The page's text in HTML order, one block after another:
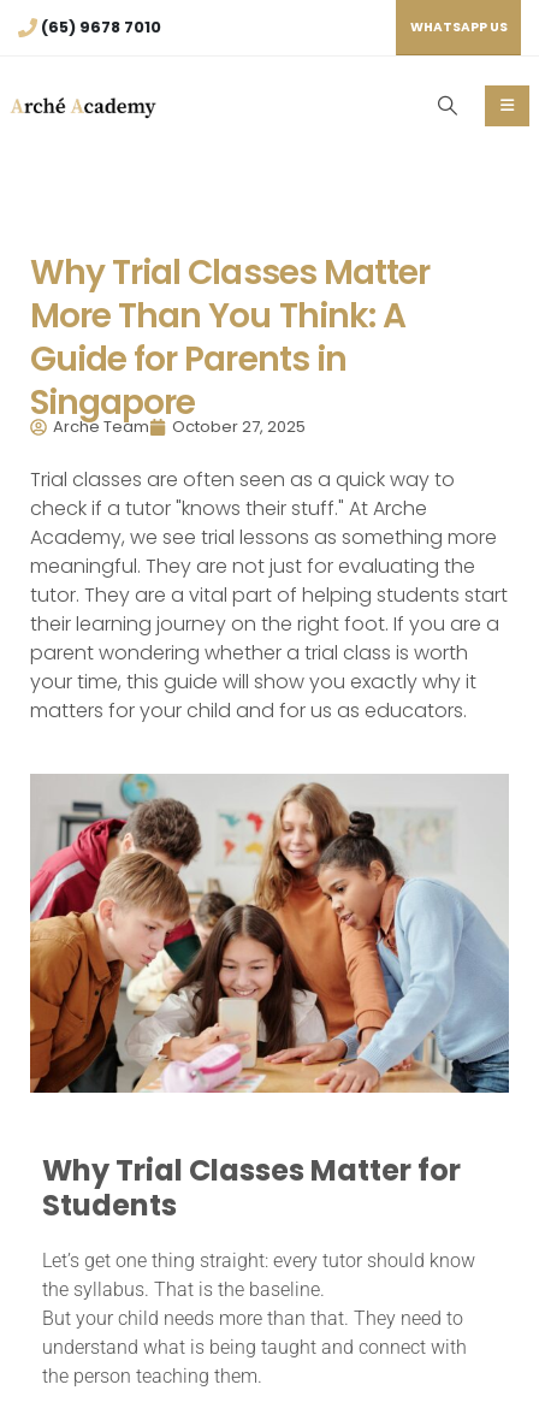
(65) 9678 7010 WHATSAPP US
Why Trial Classes Matter
More Than You Think: A
Guide for Parents in
Singapore
Arche Team October 27, 2025
Trial classes are often seen as a quick way to
check if a tutor "knows their stuff." At Arche
Academy, we see trial lessons as something more
meaningful. They are not just for evaluating the
tutor. They are a vital part of helping students start
their learning journey on the right foot. If you are a
parent wondering whether a trial class is worth
your time, this guide will show you exactly why it
matters for your child and for us as educators.
Why Trial Classes Matter for
Students
Let’s get one thing straight: every tutor should know
the syllabus. That is the baseline.
But your child needs more than that. They need to
understand what is being taught and connect with
the person teaching them.